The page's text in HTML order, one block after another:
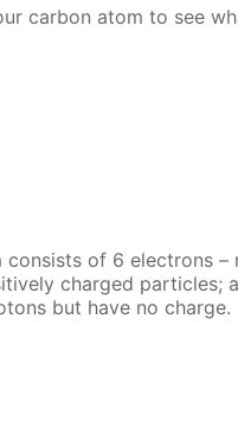
car­bon atom to see
con­sists of 6 elec­trons
charged par­ti­cles;
but have no charge.